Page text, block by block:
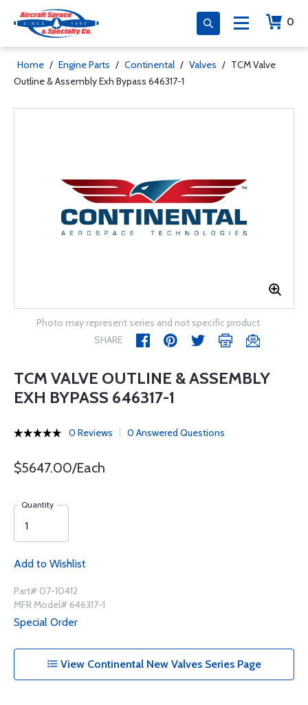
0
Home / Engine Parts / Continental / Valves / TCM Valve
Outline & Assembly Exh Bypass 646317-1
Photo may represent series and not specific product
SHARE
TCM VALVE OUTLINE & ASSEMBLY
EXH BYPASS 646317-1
0 Reviews 0 Answered Questions
$5647.00/Each
Quantity
Add to Wishlist
Part# 07-10412
MFR Model# 646317-1
Special Order
View Continental New Valves Series Page